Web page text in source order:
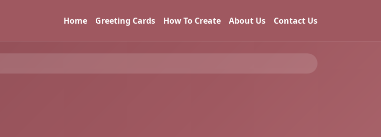
Home Greeting Cards How To Create About Us Contact Us